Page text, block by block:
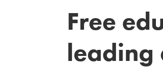
Free
leading